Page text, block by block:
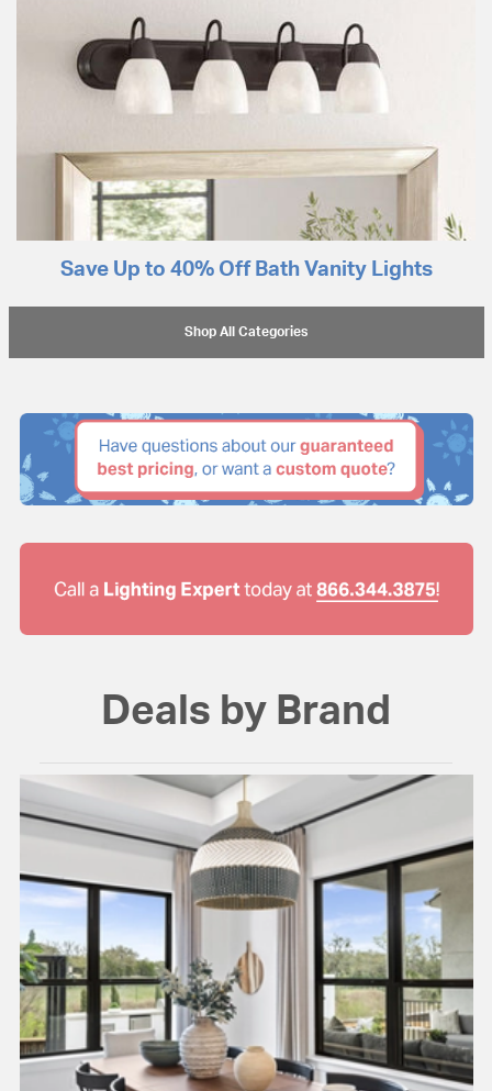
Save Up to 40% Off Bath Vanity Lights
Shop All Categories
Deals by Brand